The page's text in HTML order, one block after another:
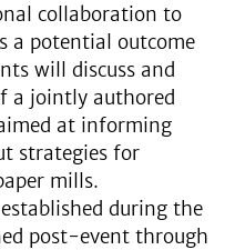
collaboration to
a potential outcome
will discuss and
a jointly authored
at informing
strategies for
mills.
during the
post-event through